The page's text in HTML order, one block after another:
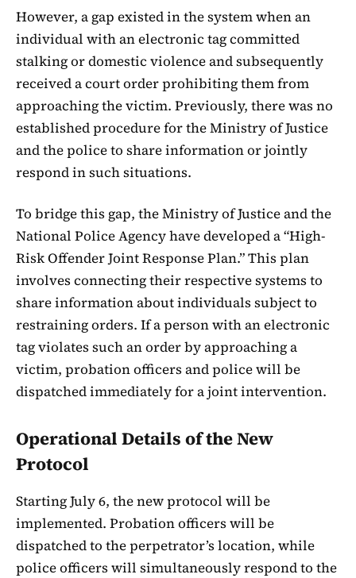
However, a gap existed in the system when an
individual with an electronic tag committed
stalking or domestic violence and subsequently
received a court order prohibiting them from
approaching the victim. Previously, there was no
established procedure for the Ministry of Justice
and the police to share information or jointly
respond in such situations.
To bridge this gap, the Ministry of Justice and the
National Police Agency have developed a “High-
Risk Offender Joint Response Plan.” This plan
involves connecting their respective systems to
share information about individuals subject to
restraining orders. If a person with an electronic
tag violates such an order by approaching a
victim, probation officers and police will be
dispatched immediately for a joint intervention.
Operational Details of the New
Protocol
Starting July 6, the new protocol will be
implemented. Probation officers will be
dispatched to the perpetrator’s location, while
police officers will simultaneously respond to the